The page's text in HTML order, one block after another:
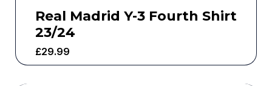
Real Madrid Y-3 Fourth Shirt
23/24
£29.99